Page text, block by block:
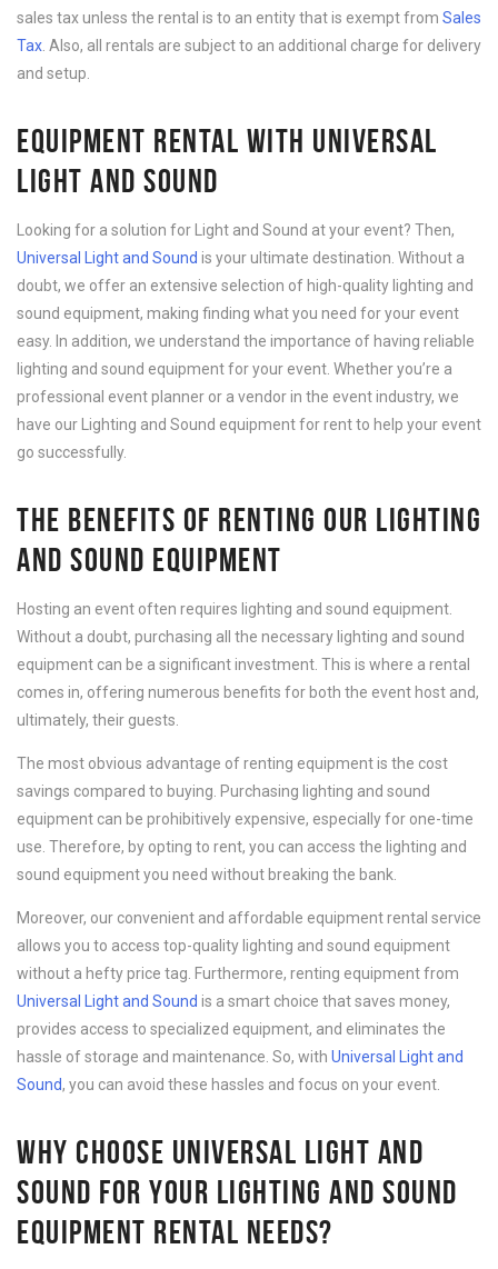
sales tax unless the rental is to an entity that is exempt from Sales
Tax . Also, all rentals are subject to an additional charge for delivery
and setup.
EQUIPMENT RENTAL WITH UNIVERSAL
LIGHT AND SOUND
Looking for a solution for Light and Sound at your event? Then,
Universal Light and Sound is your ultimate destination. Without a
doubt, we offer an extensive selection of high-quality lighting and
sound equipment, making finding what you need for your event
easy. In addition, we understand the importance of having reliable
lighting and sound equipment for your event. Whether you’re a
professional event planner or a vendor in the event industry, we
have our Lighting and Sound equipment for rent to help your event
go successfully.
THE BENEFITS OF RENTING OUR LIGHTING
AND SOUND EQUIPMENT
Hosting an event often requires lighting and sound equipment.
Without a doubt, purchasing all the necessary lighting and sound
equipment can be a significant investment. This is where a rental
comes in, offering numerous benefits for both the event host and,
ultimately, their guests.
The most obvious advantage of renting equipment is the cost
savings compared to buying. Purchasing lighting and sound
equipment can be prohibitively expensive, especially for one-time
use. Therefore, by opting to rent, you can access the lighting and
sound equipment you need without breaking the bank.
Moreover, our convenient and affordable equipment rental service
allows you to access top-quality lighting and sound equipment
without a hefty price tag. Furthermore, renting equipment from
Universal Light and Sound is a smart choice that saves money,
provides access to specialized equipment, and eliminates the
hassle of storage and maintenance. So, with Universal Light and
Sound, you can avoid these hassles and focus on your event.
WHY CHOOSE UNIVERSAL LIGHT AND
SOUND FOR YOUR LIGHTING AND SOUND
EQUIPMENT RENTAL NEEDS?